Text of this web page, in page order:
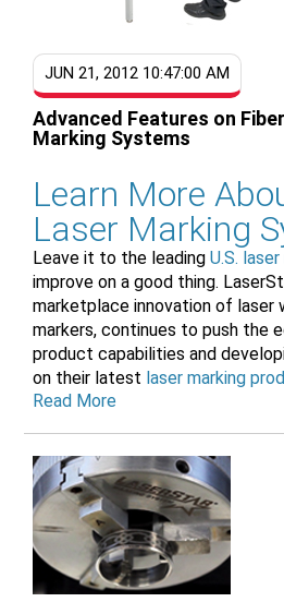
JUN 21, 2012 10:47:00 AM
Advanced Features on
Marking Systems
Learn More
Laser Marking
Leave it to the leadingU.S.
improve on a good thing.
marketplace innovation of laser
markers, continues to push the
product capabilities and
on their latest laser marking
Read More